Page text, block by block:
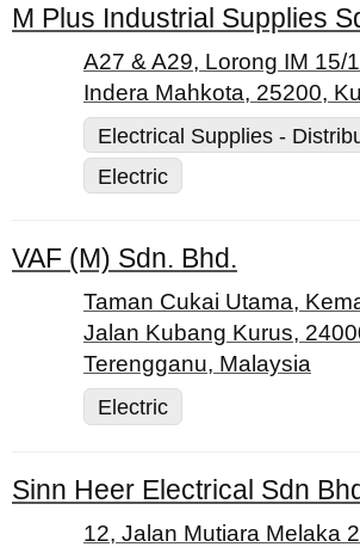
A27 & A29, Lorong IM 15/
Indera Mahkota, 25200,
Electrical Supplies -
Electric
VAF (M) Sdn. Bhd.
Taman Cukai Utama,
Jalan Kubang Kurus,
Terengganu, Malaysia
Electric
Sinn Heer Electrical Sdn
12, Jalan Mutiara Melaka